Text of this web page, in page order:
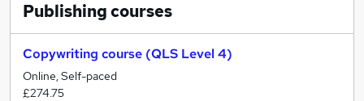
Publishingcourses
Copywriting course (QLS Level 4)
Online, Self-paced
£274.75